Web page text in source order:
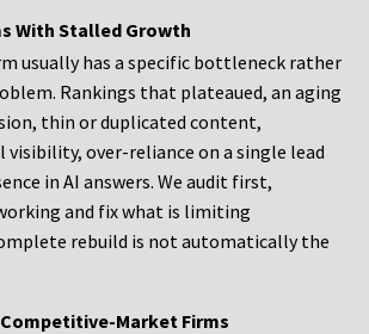
With Stalled Growth
usually has a specific bottleneck rather
Rankings that plateaued, an aging
thin or duplicated content,
over-reliance on a single lead
in AI answers. We audit first,
and fix what is limiting
rebuild is not automatically the
Market Firms